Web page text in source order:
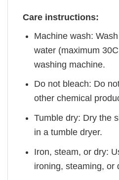
Care instructions:
Machine wash:
water (maximum
washing machine.
Do not bleach: Do
other chemical
Tumble dry: Dry the
in a tumble dryer.
Iron, steam, or dry:
ironing, steaming, or